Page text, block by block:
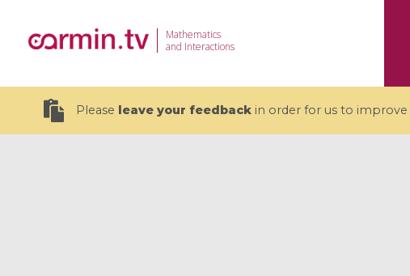
Mathematics
and Interactions
Please leave your feedbackin order for us to improve